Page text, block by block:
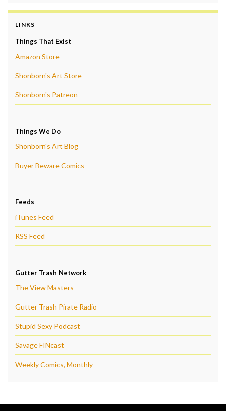
LINKS
Things That Exist
Amazon Store
Shonborn's Art Store
Shonborn's Patreon
Things We Do
Shonborn's Art Blog
Buyer Beware Comics
Feeds
iTunes Feed
RSS Feed
Gutter Trash Network
The View Masters
Gutter Trash Pirate Radio
Stupid Sexy Podcast
Savage FINcast
Weekly Comics, Monthly